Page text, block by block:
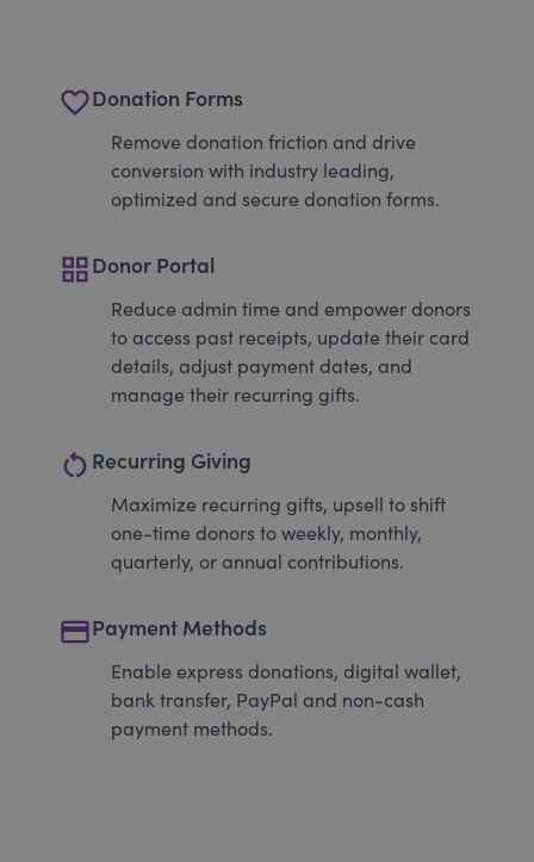
favorite_borderDonation Forms
Remove donation friction and drive
conversion with industry leading,
optimized and secure donation forms.
grid_viewDonor Portal
Reduce admin time and empower donors
to access past receipts, update their card
details, adjust payment dates, and
manage their recurring gifts.
restart_alt Recurring Giving
Maximize recurring gifts, upsell to shift
one-time donors to weekly, monthly,
quarterly, or annual contributions.
paymentPayment Methods
Enable express donations, digital wallet,
bank transfer, PayPal and non-cash
payment methods.